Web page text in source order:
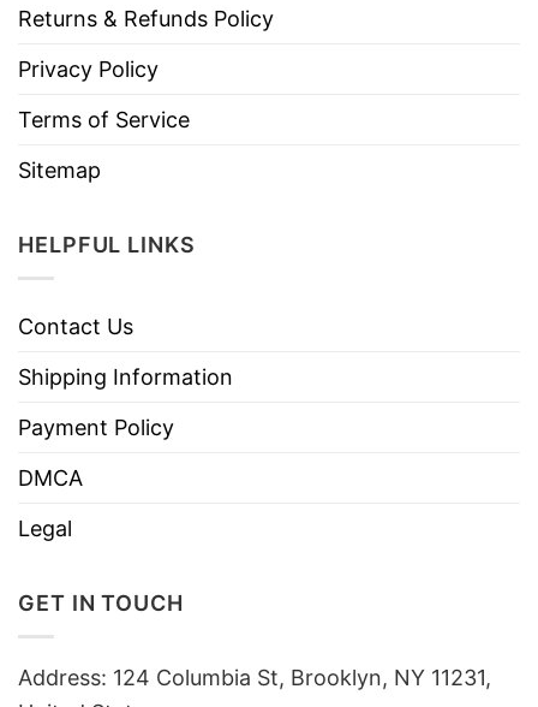
Returns & Refunds Policy
Privacy Policy
Terms of Service
Sitemap
HELPFUL LINKS
Contact Us
Shipping Information
Payment Policy
DMCA
Legal
GET IN TOUCH
Address: 124 Columbia St, Brooklyn, NY 11231,